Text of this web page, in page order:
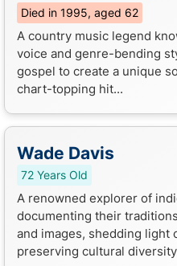
Died in 1995, aged 62
A country music legend
voice and genre-bending
gospel to create a unique
chart-topping hit...
Wade Davis
72 Years Old
A renowned explorer of
documenting their
and images, shedding light
preserving cultural